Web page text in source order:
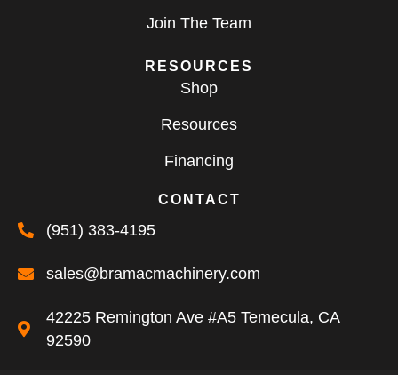
Join The Team
RESOURCES
Shop
Resources
Financing
CONTACT
(951) 383-4195
sales@bramacmachinery.com
42225 Remington Ave #A5 Temecula, CA
92590